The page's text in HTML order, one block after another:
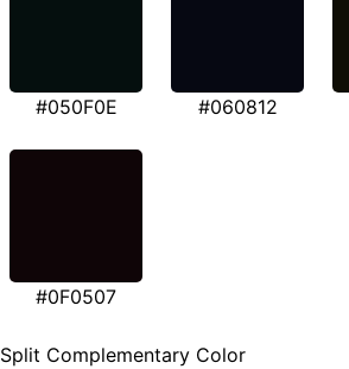
#050F0E #060812
#0F0507
Split Complementary Color